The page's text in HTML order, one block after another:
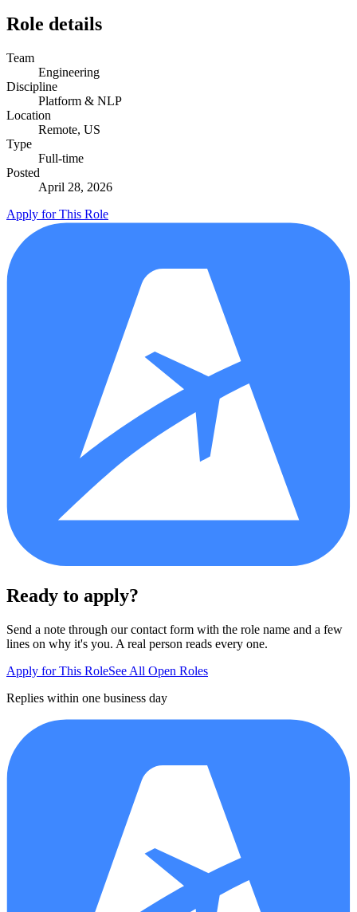
Role details
Team
Engineering
Discipline
Platform & NLP
Location
Remote, US
Type
Full-time
Posted
April 28, 2026
Apply for This Role
Ready to apply?
Send a note through our contact form with the role name and a few
lines on why it's you. A real person reads every one.
Apply for This RoleSee All Open Roles
Replies within one business day